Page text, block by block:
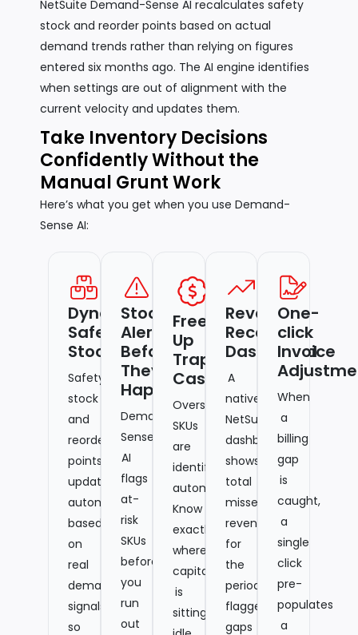
NetSuite Demand-Sense AI recalculates safety
stock and reorder points based on actual
demand trends rather than relying on figures
entered six months ago. The AI engine identifies
when settings are out of alignment with the
current velocity and updates them.
Take Inventory Decisions
Confidently Without the
Manual Grunt Work
Here’s what you get when you use Demand-
Sense AI:
Dynamic
Safety
Stock
Safety
stock
and
reorder
points
update
automatically
based
on
real
demand
signals,
so
Stockout
Alerts
Before
They
Happen
Demand-
Sense
AI
flags
at-
risk
SKUs
before
you
run
out
Free
Up
Trapped
Cash
Overstocked
SKUs
are
identified
automatically.
Know
exactly
where
capital
is
sitting
Revenue
Recovery
Dashboard
A
native
NetSuite
dashboard
shows
total
missed
revenue
for
the
period,
flagged
gaps
One-
click
Invoice
When
a
billing
gap
is
caught,
a
single
click
pre-
populates
a